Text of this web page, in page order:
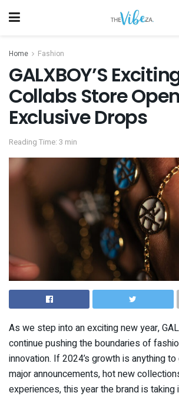
Home Fashion
GALXBOY’S
Collabs Store
Exclusive Drops
Reading Time: 3 min
As we step into an exciting new year,
continue pushing the boundaries of
innovation. If 2024’s growth is anything
major announcements, hot new
experiences, this year the brand is taking